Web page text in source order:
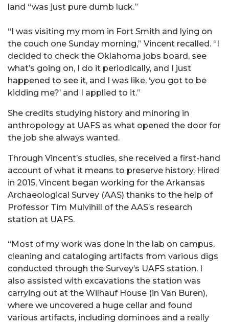
land “was just pure dumb luck.”
“I was visiting my mom in Fort Smith and lying on
the couch one Sunday morning,” Vincent recalled. “I
decided to check the Oklahoma jobs board, see
what’s going on, I do it periodically, and I just
happened to see it, and I was like, ‘you got to be
kidding me?’ and I applied to it.”
She credits studying history and minoring in
anthropology at UAFS as what opened the door for
the job she always wanted.
Through Vincent’s studies, she received a first-hand
account of what it means to preserve history. Hired
in 2015, Vincent began working for the Arkansas
Archaeological Survey (AAS) thanks to the help of
Professor Tim Mulvihill of the AAS’s research
station at UAFS.
“Most of my work was done in the lab on campus,
cleaning and cataloging artifacts from various digs
conducted through the Survey’s UAFS station. I
also assisted with excavations the station was
carrying out at the Wilhauf House (in Van Buren),
where we uncovered a huge cellar and found
various artifacts, including dominoes and a really